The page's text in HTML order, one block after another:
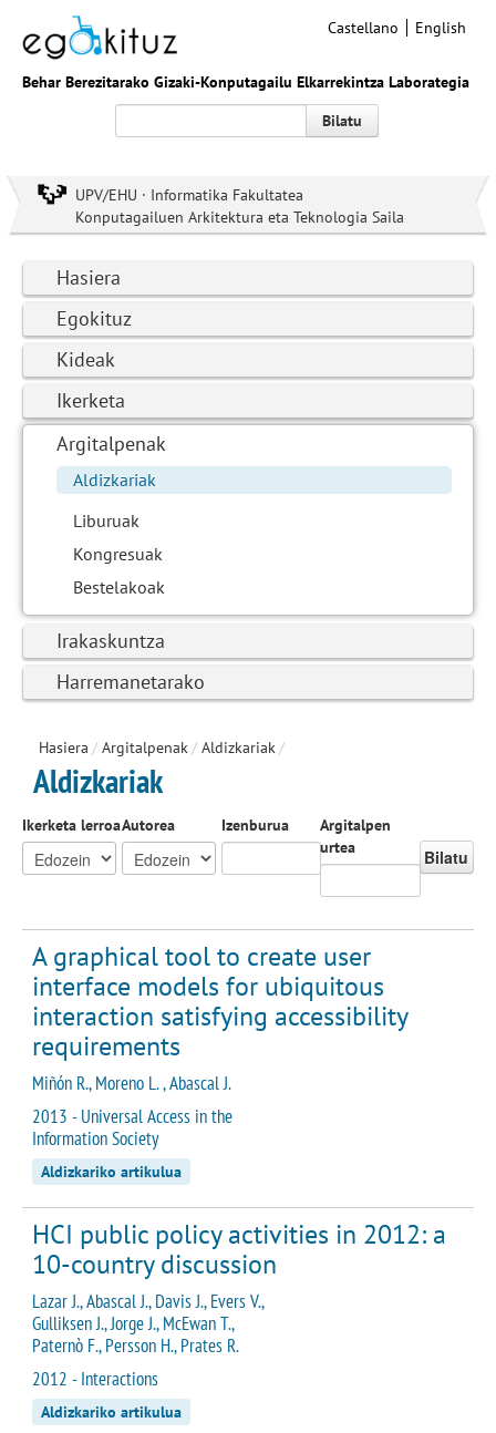
Behar Berezitarako Gizaki-Konputagailu Elkarrekintza Laborategia
Castellano English
Bilatu
UPV/EHU · Informatika Fakultatea
Konputagailuen Arkitektura eta Teknologia Saila
Hasiera
Egokituz
Kideak
Ikerketa
Argitalpenak
Aldizkariak
Liburuak
Kongresuak
Bestelakoak
Irakaskuntza
Harremanetarako
Hasiera / Argitalpenak/ Aldizkariak/
Aldizkariak
Ikerketa lerroaAutorea Izenburua
Argitalpen
urtea
Bilatu
A graphical tool to create user
interface models for ubiquitous
interaction satisfying accessibility
requirements
Miñón R., Moreno L. , Abascal J.
2013 - Universal Access in the
Information Society
Aldizkariko artikulua
HCI public policy activities in 2012: a
10-country discussion
Lazar J., Abascal J., Davis J., Evers V.,
Gulliksen J., Jorge J., McEwan T.,
Paternò F., Persson H., Prates R.
2012 - Interactions
Aldizkariko artikulua